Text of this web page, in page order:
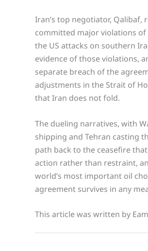
Iran’s top negotiator, Qalibaf,
committed major violations
the US attacks on southern
evidence of those violations,
separate breach of the
adjustments in the Strait of
that Iran does not fold.
The dueling narratives, with
shipping and Tehran casting
path back to the ceasefire
action rather than restraint,
world’s most important oil
agreement survives in any
This article was written by